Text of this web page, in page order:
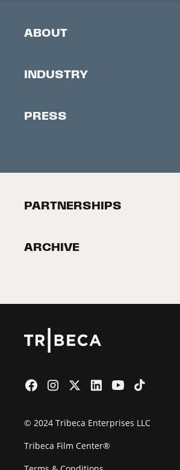
ABOUT
Contacts
About Tribeca
INDUSTRY
Accreditation
PRESS
PARTNERSHIPS
2026 Partners
ARCHIVE
© 2024 Tribeca Enterprises LLC
Tribeca Film Center®